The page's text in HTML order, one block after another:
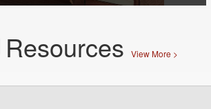
Resources View More >